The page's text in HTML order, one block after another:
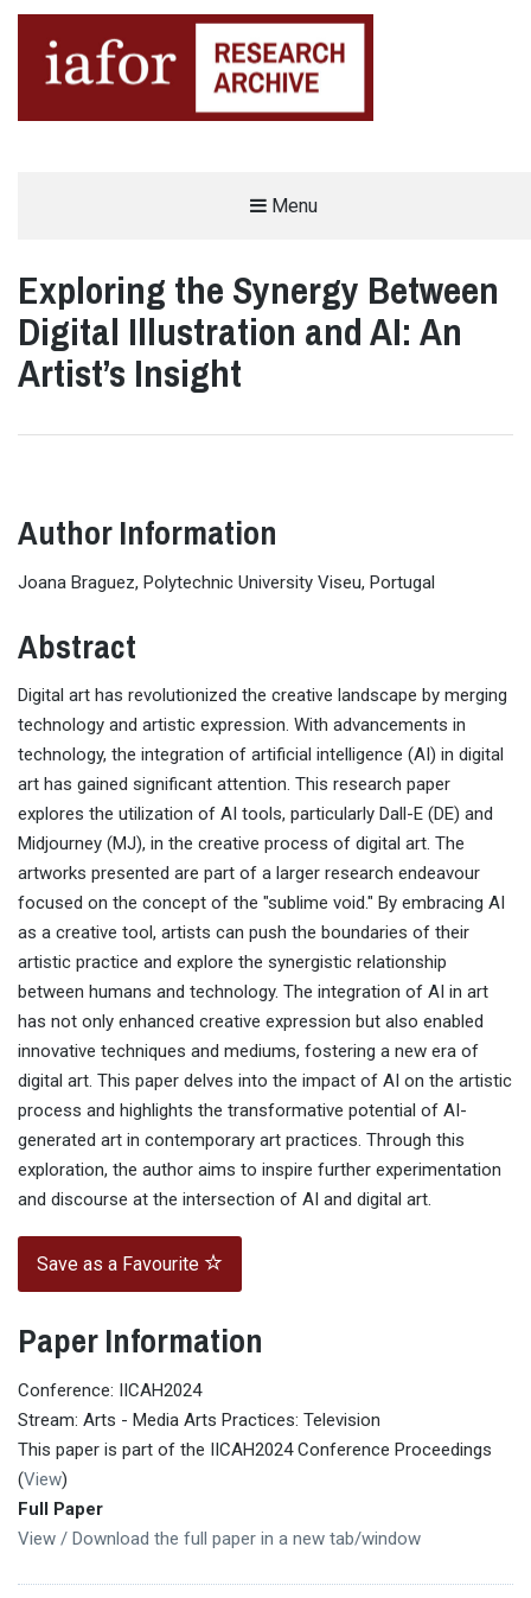
Menu
Exploring the Synergy Between
Digital Illustration and AI: An
Artist’s Insight
Author Information
Joana Braguez, Polytechnic University Viseu, Portugal
Abstract
Digital art has revolutionized the creative landscape by merging
technology and artistic expression. With advancements in
technology, the integration of artificial intelligence (AI) in digital
art has gained significant attention. This research paper
explores the utilization of AI tools, particularly Dall-E (DE) and
Midjourney (MJ), in the creative process of digital art. The
artworks presented are part of a larger research endeavour
focused on the concept of the "sublime void." By embracing AI
as a creative tool, artists can push the boundaries of their
artistic practice and explore the synergistic relationship
between humans and technology. The integration of AI in art
has not only enhanced creative expression but also enabled
innovative techniques and mediums, fostering a new era of
digital art. This paper delves into the impact of AI on the artistic
process and highlights the transformative potential of AI-
generated art in contemporary art practices. Through this
exploration, the author aims to inspire further experimentation
and discourse at the intersection of AI and digital art.
Save as a Favourite
Paper Information
Conference: IICAH2024
Stream: Arts - Media Arts Practices: Television
This paper is part of the IICAH2024 Conference Proceedings
(View)
Full Paper
View / Download the full paper in a new tab/window